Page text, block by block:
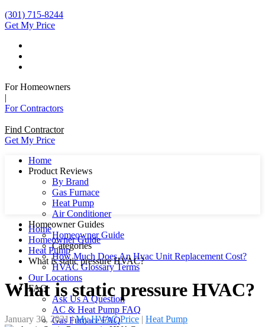
(301) 715-8244
Get My Price
For Homeowners
|
For Contractors
Find Contractor
Get My Price
Home
Product Reviews
By Brand
Gas Furnace
Heat Pump
Air Conditioner
Homeowner Guides
Homeowner Guide
Categories
How Much Does An Hvac Unit Replacement Cost?
HVAC Glossary Terms
Our Locations
FAQ
Ask Us A Question
AC & Heat Pump FAQ
Gas Furnace FAQ
Home
Homeowner Guide
Heat Pump
What is static pressure HVAC?
What is static pressure HVAC?
January 30, 2021|My HVAC Price | Heat Pump